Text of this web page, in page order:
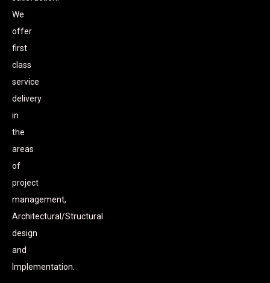
We
offer
first
class
service
delivery
in
the
areas
of
project
management,
Architectural/Structural
design
and
Implementation.